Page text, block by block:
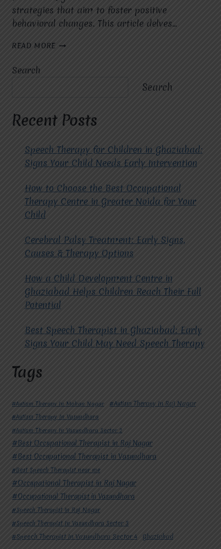
strategies that aim to foster positive
behavioral changes. This article delves…
READ MORE THE
BEHAVIOR
ANALYSIS
LIVES.
Search
Search
Recent Posts
Speech Therapy for Children in Ghaziabad:
Signs Your Child Needs Early Intervention
How to Choose the Best Occupational
Therapy Centre in Greater Noida for Your
Child
Cerebral Palsy Treatment: Early Signs,
Causes & Therapy Options
How a Child Development Centre in
Ghaziabad Helps Children Reach Their Full
Potential
Best Speech Therapist in Ghaziabad: Early
Signs Your Child May Need Speech Therapy
Tags
#Autism Therapy In Mohan Nagar
#Autism Therapy In Raj Nagar
#Autism Therapy In Vasundhara
#Autism Therapy In Vasundhara Sector 2
#Best Occupational Therapist in Raj Nagar
#Best Occupational Therapist in Vasundhara
#Best Speech Therapist near me
#Occupational Therapist in Raj Nagar
#Occupational Therapist in Vasundhara
#Speech Therapist in Raj Nagar
#Speech Therapist In Vasundhara Sector 3
#Speech Therapist In Vasundhara Sector 4 Ghaziabad